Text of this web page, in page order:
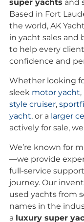
super yachts and
Based in Fort
the world, AK
in yacht sales and
to help every
confidence and
Whether looking
sleek motor yacht,
style cruiser,
yacht, or a larger
actively for sale,
We’re known for
—we provide
full-service
journey. Our
used yachts from
names in the
a luxury super